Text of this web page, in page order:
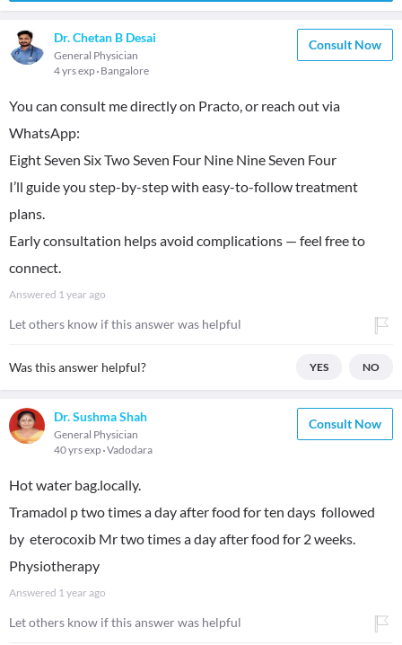
Dr. Chetan B Desai
General Physician
4 yrs exp Bangalore
Consult Now
You can consult me directly on Practo, or reach out via
WhatsApp:
Eight Seven Six Two Seven Four Nine Nine Seven Four
I’ll guide you step-by-step with easy-to-follow treatment
plans.
Early consultation helps avoid complications — feel free to
connect.
Answered 1 year ago
Let others know if this answer was helpful
Was this answer helpful? YES NO
Dr. Sushma Shah
General Physician
40 yrs exp Vadodara
Consult Now
Hot water bag.locally.
Tramadol p two times a day after food for ten days followed
by eterocoxib Mr two times a day after food for 2 weeks.
Physiotherapy
Answered 1 year ago
Let others know if this answer was helpful